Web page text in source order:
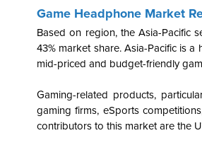
Game Headphone Market
Based on region, the Asia-Pacific
43% market share.Asia-Pacific is a
mid-priced and budget-friendly
Gaming-related products,
gaming firms, eSports
contributors to this market are the